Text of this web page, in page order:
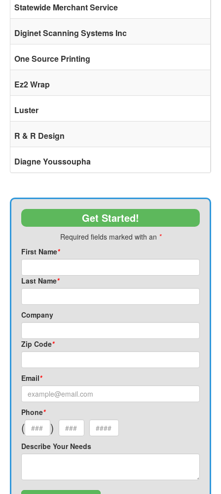
Statewide Merchant Service
Diginet Scanning Systems Inc
One Source Printing
Ez2 Wrap
Luster
R & R Design
Diagne Youssoupha
Get Started!
Required fields marked with an *
First Name*
Last Name*
Company
Zip Code*
Email*
Phone*
( )
Describe Your Needs